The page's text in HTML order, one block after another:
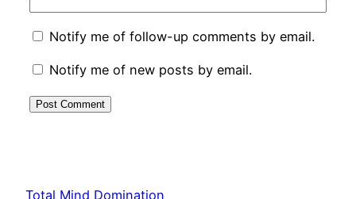
Notify me of follow-up comments by email.
Notify me of new posts by email.
Total Mind Domination